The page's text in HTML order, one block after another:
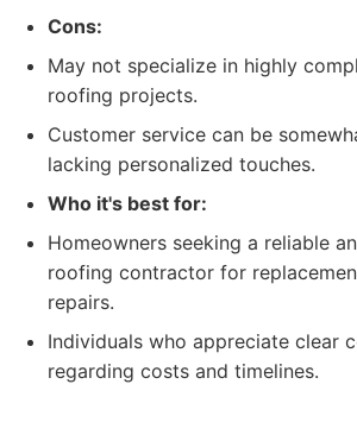
Cons:
May not specialize in highly
roofing projects.
Customer service can be
lacking personalized touches.
Who it's best for:
Homeowners seeking a reliable
roofing contractor for
repairs.
Individuals who appreciate clear
regarding costs and timelines.